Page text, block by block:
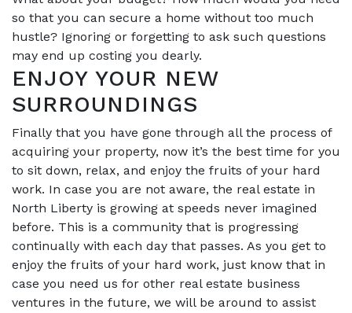
so that you can secure a home without too much
hustle? Ignoring or forgetting to ask such questions
may end up costing you dearly.
ENJOY YOUR NEW
SURROUNDINGS
Finally that you have gone through all the process of
acquiring your property, now it’s the best time for you
to sit down, relax, and enjoy the fruits of your hard
work. In case you are not aware, the real estate in
North Liberty is growing at speeds never imagined
before. This is a community that is progressing
continually with each day that passes. As you get to
enjoy the fruits of your hard work, just know that in
case you need us for other real estate business
ventures in the future, we will be around to assist